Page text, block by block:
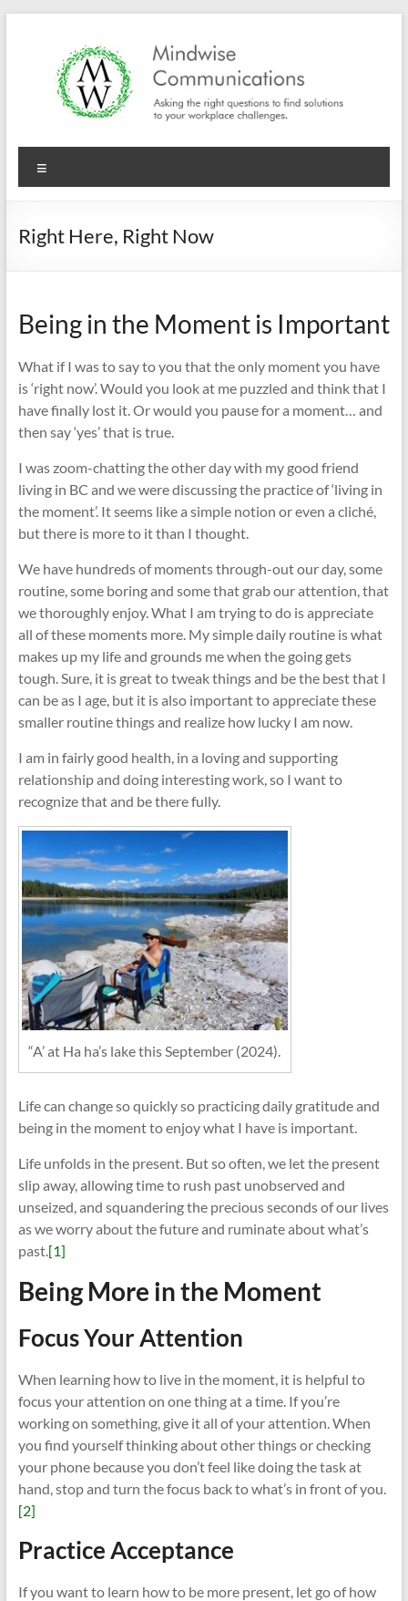
Mindwise
Communications
Motivate.
Right Here, Right Now
Being in the Moment is Important
What if I was to say to you that the only moment you have
is ‘right now’. Would you look at me puzzled and think that I
have finally lost it. Or would you pause for a moment… and
then say ‘yes’ that is true.
I was zoom-chatting the other day with my good friend
living in BC and we were discussing the practice of ‘living in
the moment’. It seems like a simple notion or even a cliché,
but there is more to it than I thought.
We have hundreds of moments through-out our day, some
routine, some boring and some that grab our attention, that
we thoroughly enjoy. What I am trying to do is appreciate
all of these moments more. My simple daily routine is what
makes up my life and grounds me when the going gets
tough. Sure, it is great to tweak things and be the best that I
can be as I age, but it is also important to appreciate these
smaller routine things and realize how lucky I am now.
I am in fairly good health, in a loving and supporting
relationship and doing interesting work, so I want to
recognize that and be there fully.
“A’ at Ha ha’s lake this September (2024).
Life can change so quickly so practicing daily gratitude and
being in the moment to enjoy what I have is important.
Life unfolds in the present. But so often, we let the present
slip away, allowing time to rush past unobserved and
unseized, and squandering the precious seconds of our lives
as we worry about the future and ruminate about what’s
past. [1]
Being More in the Moment
Focus Your Attention
When learning how to live in the moment, it is helpful to
focus your attention on one thing at a time. If you’re
working on something, give it all of your attention. When
you find yourself thinking about other things or checking
your phone because you don’t feel like doing the task at
hand, stop and turn the focus back to what’s in front of you.
[2]
Practice Acceptance
If you want to learn how to be more present, let go of how